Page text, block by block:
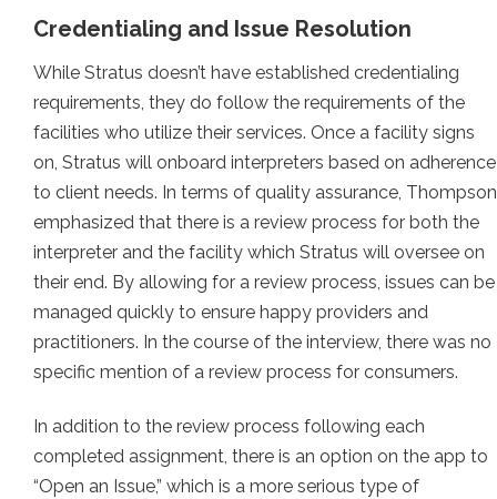
Credentialing and Issue Resolution
While Stratus doesn’t have established credentialing
requirements, they do follow the requirements of the
facilities who utilize their services. Once a facility signs
on, Stratus will onboard interpreters based on adherence
to client needs. In terms of quality assurance, Thompson
emphasized that there is a review process for both the
interpreter and the facility which Stratus will oversee on
their end. By allowing for a review process, issues can be
managed quickly to ensure happy providers and
practitioners. In the course of the interview, there was no
specific mention of a review process for consumers.
In addition to the review process following each
completed assignment, there is an option on the app to
“Open an Issue,” which is a more serious type of